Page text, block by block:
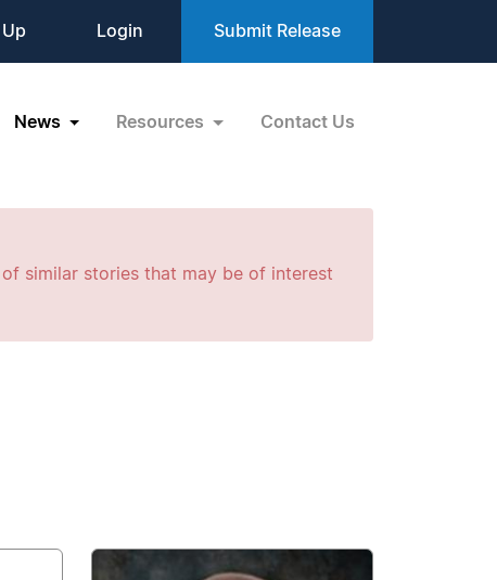
Up Login Submit Release
News Resources Contact Us
similar stories that may be of interest